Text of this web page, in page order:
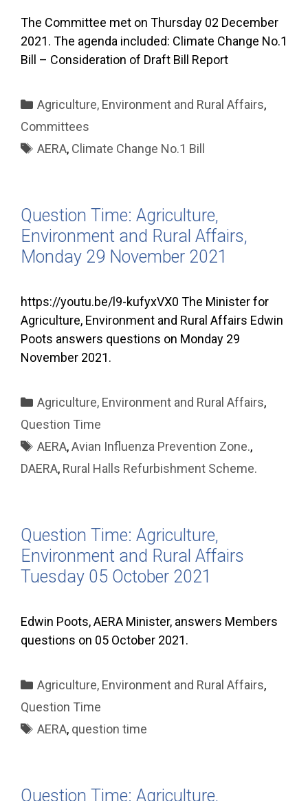
The Committee met on Thursday 02 December
2021. The agenda included: Climate Change No.1
Bill – Consideration of Draft Bill Report
Categories
Agriculture, Environment and Rural Affairs,
Committees
Tags
AERA, Climate Change No.1 Bill
Question Time: Agriculture,
Environment and Rural Affairs,
Monday 29 November 2021
https://youtu.be/l9-kufyxVX0 The Minister for
Agriculture, Environment and Rural Affairs Edwin
Poots answers questions on Monday 29
November 2021.
Categories
Agriculture, Environment and Rural Affairs,
Question Time
Tags
AERA,Avian Influenza Prevention Zone.,
DAERA, Rural Halls Refurbishment Scheme.
Question Time: Agriculture,
Environment and Rural Affairs
Tuesday 05 October 2021
Edwin Poots, AERA Minister, answers Members
questions on 05 October 2021.
Categories
Agriculture, Environment and Rural Affairs,
Question Time
Tags
AERA, question time
Question Time: Agriculture,